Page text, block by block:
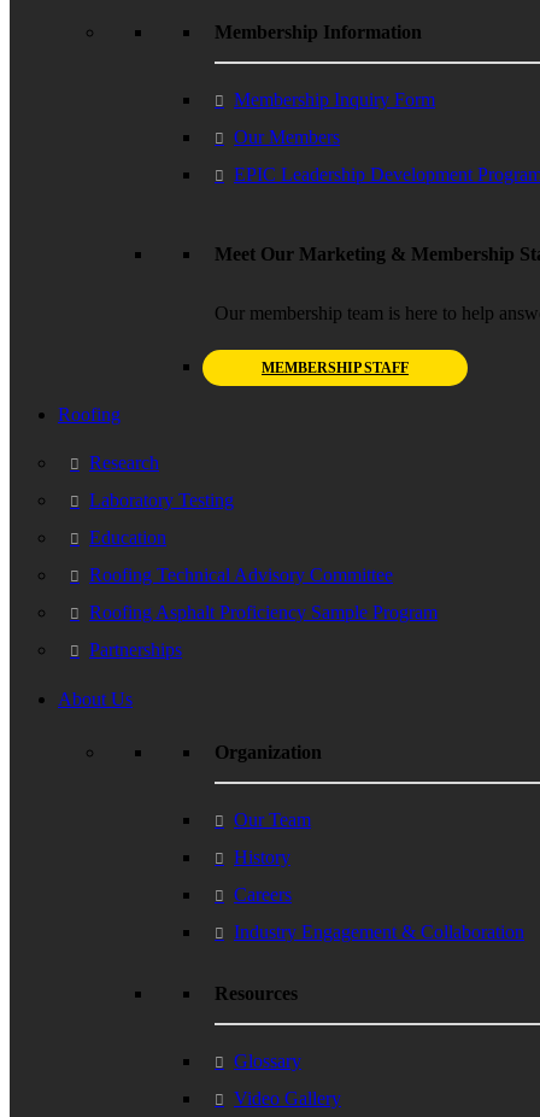
Membership Information
Membership Inquiry Form
Our Members
EPIC Leadership Development
Meet Our Marketing & Membership
Our membership team is here to help
MEMBERSHIP STAFF
Roofing
Research
Laboratory Testing
Education
Roofing Technical Advisory Committee
Roofing Asphalt Proficiency Sample Program
Partnerships
About Us
Organization
Our Team
History
Careers
Industry Engagement & Collaboration
Resources
Glossary
Video Gallery